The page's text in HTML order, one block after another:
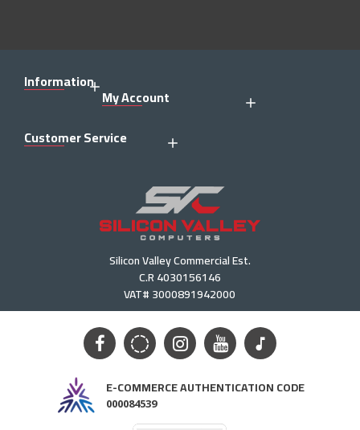
Information
My Account
Customer Service
Silicon Valley Commercial Est.
C.R 4030156146
VAT# 3000891942000
E-COMMERCE AUTHENTICATION CODE
000084539